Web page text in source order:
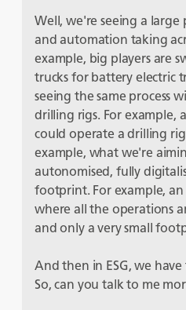
Well, we're seeing a large
and automation taking
example, big players are
trucks for battery electric
seeing the same process
drilling rigs. For example,
could operate a drilling
example, what we're
autonomised, fully
footprint. For example,
where all the operations
and only a very small
And then in ESG, we
So, can you talk to me